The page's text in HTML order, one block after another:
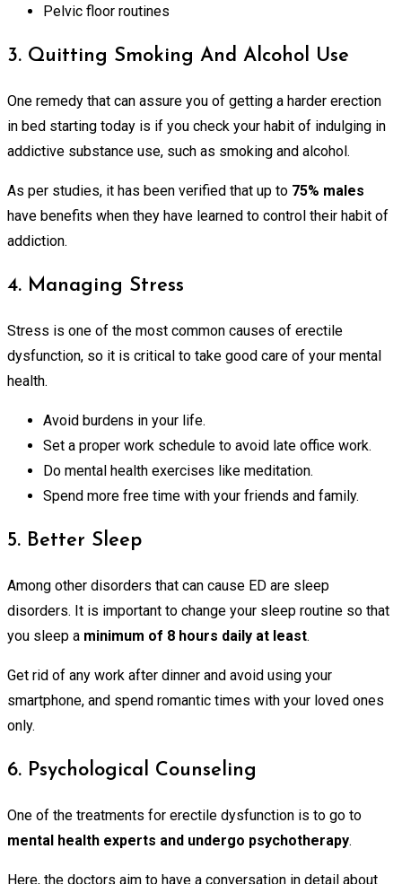
Pelvic floor routines
3. Quitting Smoking And Alcohol Use
One remedy that can assure you of getting a harder erection
in bed starting today is if you check your habit of indulging in
addictive substance use, such as smoking and alcohol.
As per studies, it has been verified that up to 75% males
have benefits when they have learned to control their habit of
addiction.
4. Managing Stress
Stress is one of the most common causes of erectile
dysfunction, so it is critical to take good care of your mental
health.
Avoid burdens in your life.
Set a proper work schedule to avoid late office work.
Do mental health exercises like meditation.
Spend more free time with your friends and family.
5. Better Sleep
Among other disorders that can cause ED are sleep
disorders. It is important to change your sleep routine so that
you sleep a minimum of 8 hours daily at least.
Get rid of any work after dinner and avoid using your
smartphone, and spend romantic times with your loved ones
only.
6. Psychological Counseling
One of the treatments for erectile dysfunction is to go to
mental health experts and undergo psychotherapy.
Here, the doctors aim to have a conversation in detail about